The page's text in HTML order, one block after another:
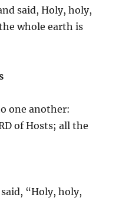
said, Holy, holy,
whole earth is
one another:
of Hosts; all the
“Holy, holy,